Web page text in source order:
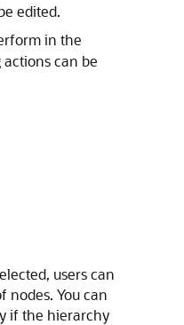
edited.
in the
can be
users can
nodes. You can
if the hierarchy